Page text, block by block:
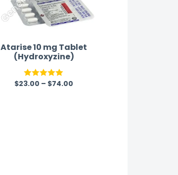
Atarise 10 mg Tablet
(Hydroxyzine)
Rated 5.00
$23.00 – $74.00